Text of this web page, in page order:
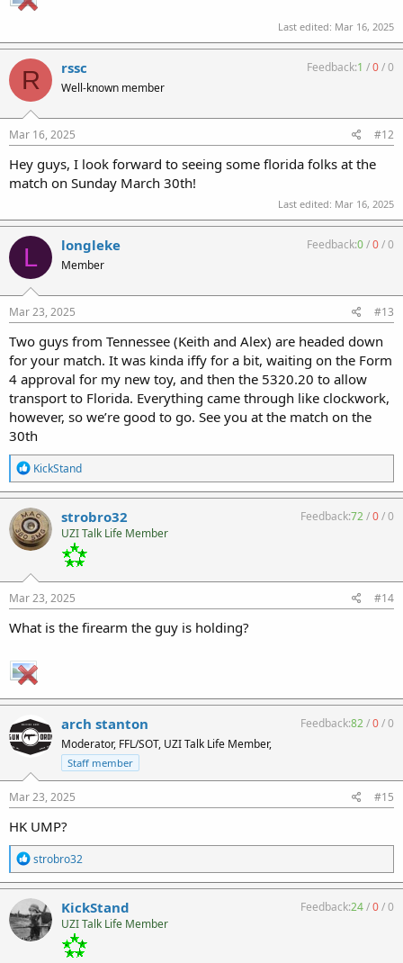
Last edited: Mar 16, 2025
R rssc
Well-known member
Feedback:1 /0/0
Mar 16, 2025 #12
Hey guys, I look forward to seeing some florida folks at the
match on Sunday March 30th!
Last edited: Mar 16, 2025
L longleke
Member
Feedback:0/0/0
Mar 23, 2025 #13
Two guys from Tennessee (Keith and Alex) are headed down
for your match. It was kinda iffy for a bit, waiting on the Form
4 approval for my new toy, and then the 5320.20 to allow
transport to Florida. Everything came through like clockwork,
however, so we’re good to go. See you at the match on the
30th
R
e
a
c
t
i
o
s
:
KickStand
strobro32
UZI Talk Life Member
Feedback:72/0/0
Mar 23, 2025 #14
What is the firearm the guy is holding?
arch stanton
Moderator, FFL/SOT, UZI Talk Life Member,
Staff member
Feedback:82/0/0
Mar 23, 2025 #15
HK UMP?
R
e
a
c
t
i
o
strobro32
KickStand
UZI Talk Life Member
Feedback:24/0/0